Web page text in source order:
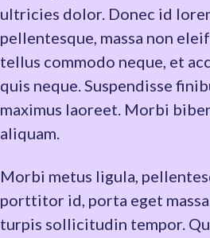
ultricies dolor. Donec id
pellentesque, massa non
tellus commodo neque, et
quis neque. Suspendisse
maximus laoreet. Morbi
aliquam.
Morbi metus ligula,
porttitor id, porta eget
turpis sollicitudin tempor.